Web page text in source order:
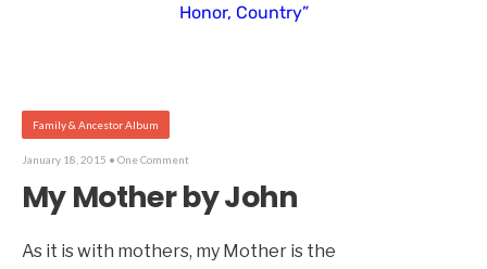
Honor, Country”
Family & Ancestor Album
January 18, 2015 • One Comment
My Mother by John
As it is with mothers, my Mother is the